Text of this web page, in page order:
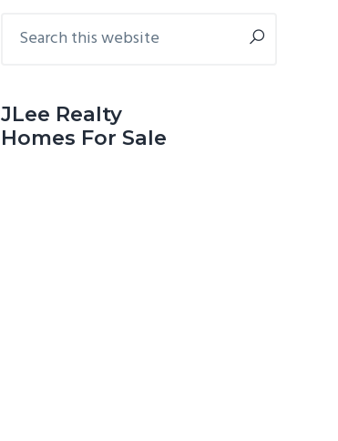
Primary
this
JLee Realty
Homes For Sale